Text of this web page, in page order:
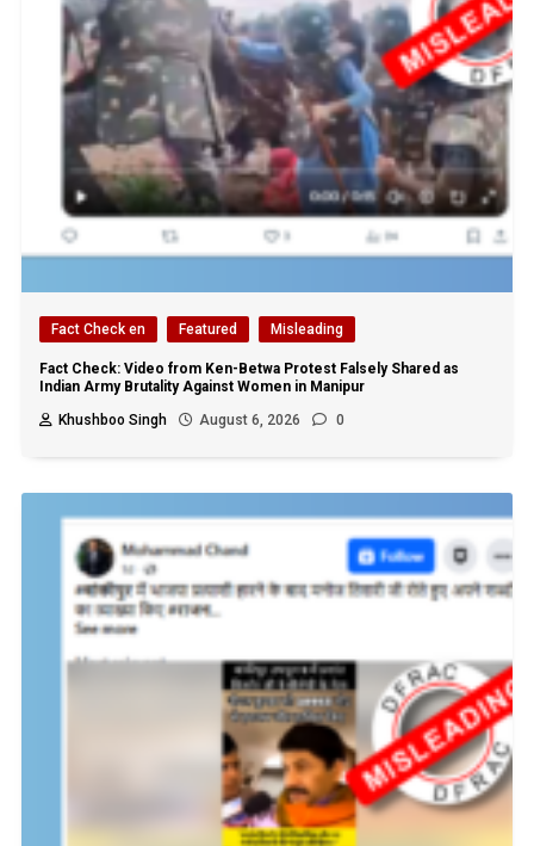
Fact Check en Featured Misleading
Fact Check: Video from Ken-Betwa Protest Falsely Shared as
Indian Army Brutality Against Women in Manipur
Khushboo Singh
August 6, 2026 0